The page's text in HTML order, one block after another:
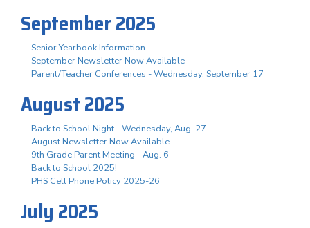
September 2025
Senior Yearbook Information
September Newsletter Now Available
Parent/Teacher Conferences - Wednesday, September 17
August 2025
Back to School Night - Wednesday, Aug. 27
August Newsletter Now Available
9th Grade Parent Meeting - Aug. 6
Back to School 2025!
PHS Cell Phone Policy 2025-26
July 2025